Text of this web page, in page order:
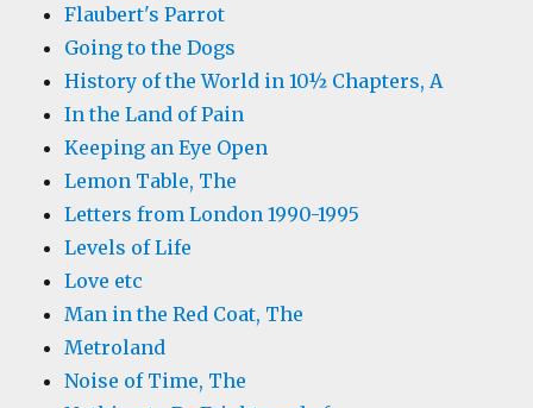
Flaubert's Parrot
Going to the Dogs
History of the World in 10½ Chapters, A
In the Land of Pain
Keeping an Eye Open
Lemon Table, The
Letters from London 1990-1995
Levels of Life
Love etc
Man in the Red Coat, The
Metroland
Noise of Time, The